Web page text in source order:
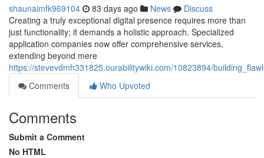
shaunaimfk969104 83 days ago News
Discuss
Creating a truly exceptional digital presence requires more than
just functionality; it demands a holistic approach. Specialized
application companies now offer comprehensive services,
extending beyond mere
https://stevevdmh331825.ourabilitywiki.com/10823894/
Comments
Who Upvoted
Comments
Submit a Comment
No HTML